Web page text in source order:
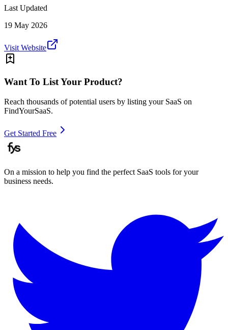
Last Updated
19 May 2026
Visit Website
Want To List Your Product?
Reach thousands of potential users by listing your SaaS on
FindYourSaaS.
Get Started Free
On a mission to help you find the perfect SaaS tools for your
business needs.